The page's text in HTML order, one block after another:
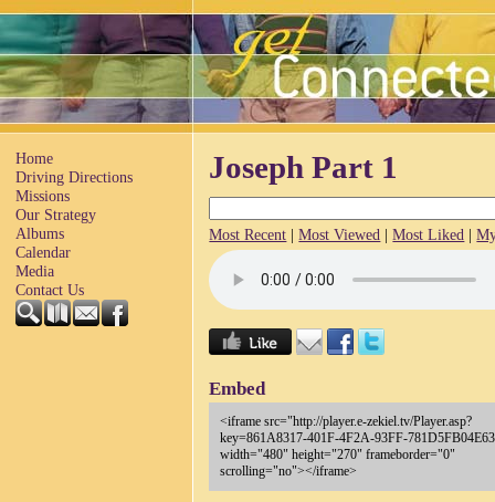
Home
Driving Directions
Missions
Our Strategy
Albums
Calendar
Media
Contact Us
Joseph Part 1
Most Recent | Most Viewed | Most Liked |
Embed
<iframe src="http://player.e-zekiel.tv/Player.asp?
key=861A8317-401F-4F2A-93FF-
width="480" height="270" frameborder="0"
scrolling="no"></iframe>